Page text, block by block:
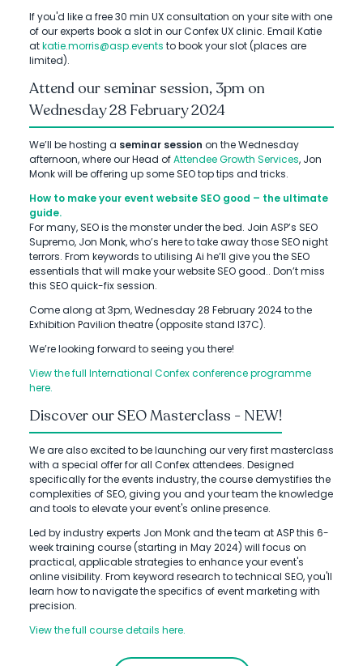
If you'd like a free 30 min UX consultation on your site with one
of our experts book a slot in our Confex UX clinic. Email Katie
atkatie.morris@asp.events to book your slot (places are
limited).
Attend our seminar session, 3pm on
Wednesday 28 February 2024
We’ll be hosting a seminar session on the Wednesday
afternoon, where our Head ofAttendee Growth Services, Jon
Monk will be offering up some SEO top tips and tricks.
How to make your event website SEO good – the ultimate
guide.
For many, SEO is the monster under the bed. Join ASP’s SEO
Supremo, Jon Monk, who’s here to take away those SEO night
terrors. From keywords to utilising Ai he’ll give you the SEO
essentials that will make your website SEO good.. Don’t miss
this SEO quick-fix session.
Come along at 3pm, Wednesday 28 February 2024 to the
Exhibition Pavilion theatre (opposite stand I37C).
We’re looking forward to seeing you there!
View the full International Confex conference programme
here.
Discover our SEO Masterclass - NEW!
We are also excited to be launching our very first masterclass
with a special offer for all Confex attendees. Designed
specifically for the events industry, the course demystifies the
complexities of SEO, giving you and your team the knowledge
and tools to elevate your event's online presence.
Led by industry experts Jon Monk and the team at ASP this 6-
week training course (starting in May 2024) will focus on
practical, applicable strategies to enhance your event's
online visibility. From keyword research to technical SEO, you'll
learn how to navigate the specifics of event marketing with
precision.
View the full course details here.